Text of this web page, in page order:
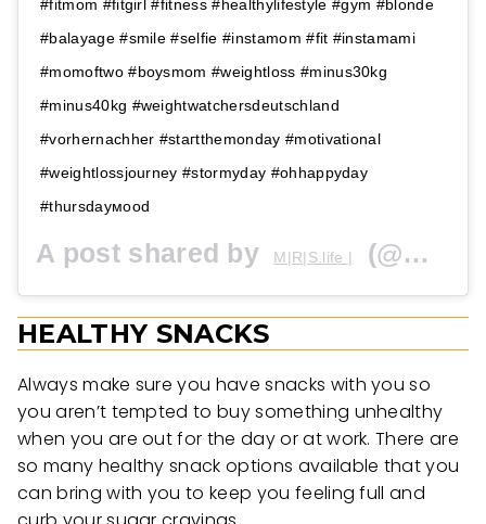
#fitmom #fitgirl #fitness #healthylifestyle #gym #blonde
#balayage #smile #selfie #instamom #fit #instamami
#momoftwo #boysmom #weightloss #minus30kg
#minus40kg #weightwatchersdeutschland
#vorhernachher #stагtthеmоndаy #motivational
#weightlossjourney #stоrmуdау #ohhaррydaу
#thursdаумоod
A post shared by M|R|S.life | (@miris.life_) on
HEALTHY SNACKS
Always make sure you have snacks with you so
you aren’t tempted to buy something unhealthy
when you are out for the day or at work. There are
so many healthy snack options available that you
can bring with you to keep you feeling full and